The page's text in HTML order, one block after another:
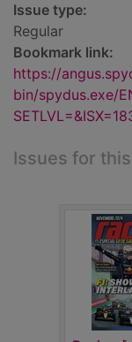
Issue type:
Regular
Bookmark link:
https://
bin/spydus.exe/
Issues for